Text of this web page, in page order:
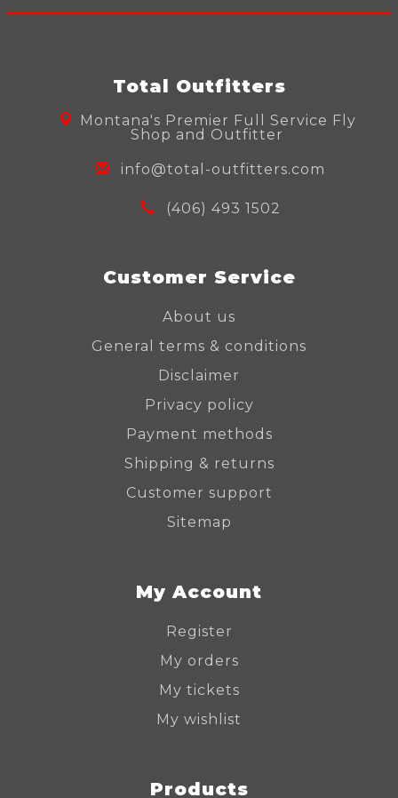
Total Outfitters
Montana's Premier Full Service Fly
Shop and Outfitter
info@total-outfitters.com
(406) 493 1502
Customer Service
About us
General terms & conditions
Disclaimer
Privacy policy
Payment methods
Shipping & returns
Customer support
Sitemap
My Account
Register
My orders
My tickets
My wishlist
Products